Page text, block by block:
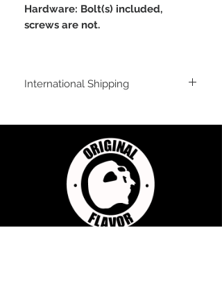
Hardware: Bolt(s) included,
screws are not.
International Shipping
For shipping outside of the USA, send us
sales@originalflavorclimbing.com